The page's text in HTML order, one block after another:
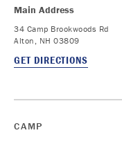
Main Address
34 Camp Brookwoods Rd
Alton, NH 03809
GET DIRECTIONS
CAMP